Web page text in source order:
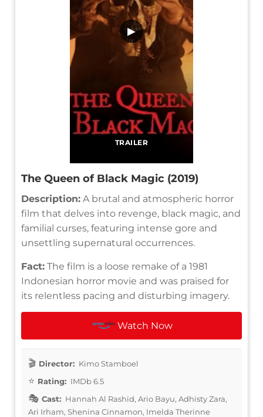
TRAILER
▶
The Queen of Black Magic (2019)
Description: A brutal and atmospheric horror
film that delves into revenge, black magic, and
familial curses, featuring intense gore and
unsettling supernatural occurrences.
Fact: The film is a loose remake of a 1981
Indonesian horror movie and was praised for
its relentless pacing and disturbing imagery.
Watch Now
Director: Kimo Stamboel
Rating: IMDb 6.5
Cast: Hannah Al Rashid, Ario Bayu, Adhisty Zara,
Ari Irham, Shenina Cinnamon, Imelda Therinne